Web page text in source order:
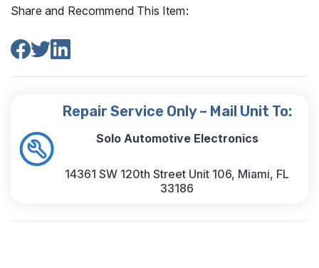
Share and Recommend This Item:
Repair Service Only – Mail Unit To:
Solo Automotive Electronics
14361 SW 120th Street Unit 106, Miami, FL
33186